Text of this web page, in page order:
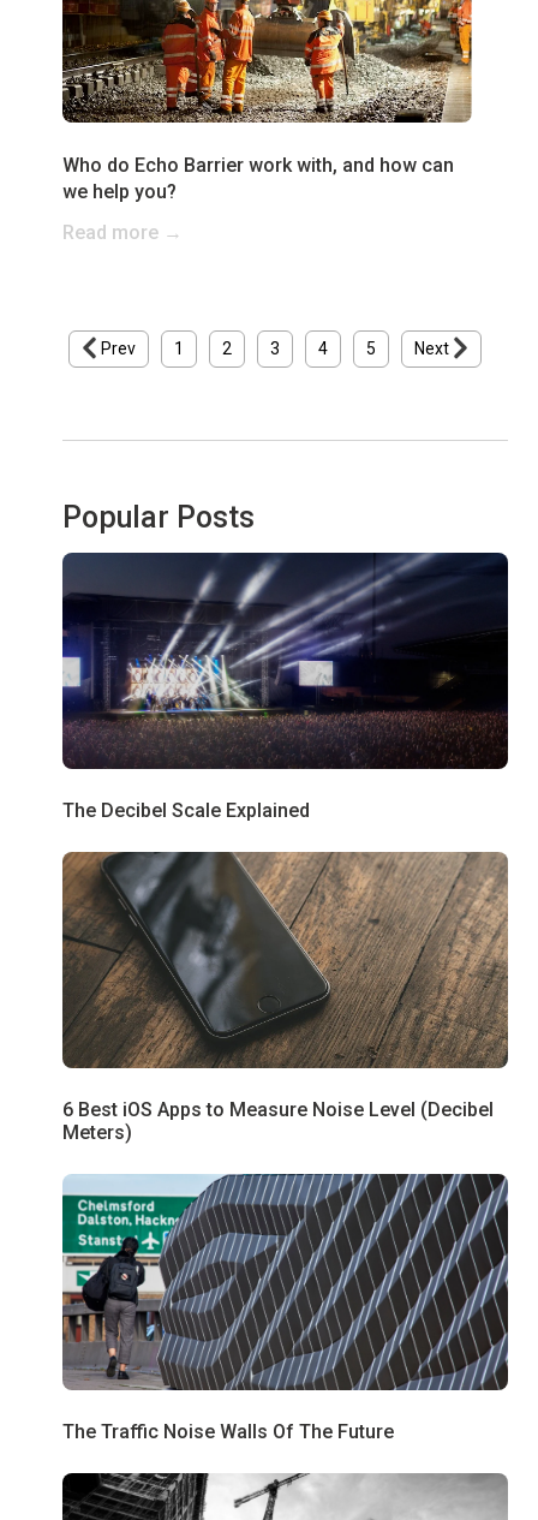
Who do Echo Barrier work with, and how can
we help you?
Read more →
Prev 1 2 3 4 5 Next
Popular Posts
The Decibel Scale Explained
6 Best iOS Apps to Measure Noise Level (Decibel
Meters)
The Traffic Noise Walls Of The Future